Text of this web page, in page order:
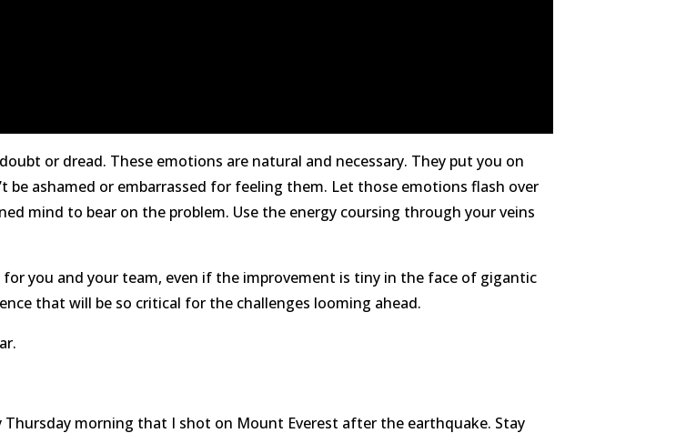
or dread. These emotions are natural and necessary. They put you on
be ashamed or embarrassed for feeling them. Let those emotions flash over
mind to bear on the problem. Use the energy coursing through your veins
you and your team, even if the improvement is tiny in the face of gigantic
that will be so critical for the challenges looming ahead.
Thursday morning that I shot on Mount Everest after the earthquake. Stay